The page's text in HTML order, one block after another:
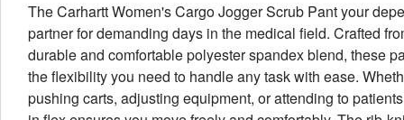
The Carhartt Women's Cargo Jogger Scrub Pant your
partner for demanding days in the medical field. Crafted
durable and comfortable polyester spandex blend, these
the flexibility you need to handle any task with ease.
pushing carts, adjusting equipment, or attending to